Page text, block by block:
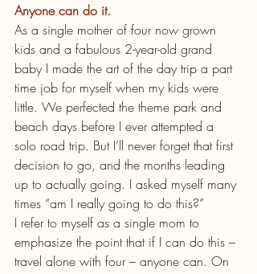
Anyone can do it.
As a single mother of four now grown
kids and a fabulous 2-year-old grand
baby I made the art of the day trip a part
time job for myself when my kids were
little. We perfected the theme park and
beach days before I ever attempted a
solo road trip. But I’ll never forget that first
decision to go, and the months leading
up to actually going. I asked myself many
times “am I really going to do this?”
I refer to myself as a single mom to
emphasize the point that if I can do this –
travel alone with four – anyone can. On